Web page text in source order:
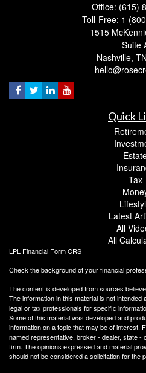
Office: (615)
Toll-Free: 1
1515
Suite
Nashville, TN
Quick
Tax
Latest
All
All
LPL Financial Form CRS
Check the background of your financial
The content is developed from sources
The information in this material is not
legal or tax professionals for specific
Some of this material was developed and
information on a topic that may be of interest.
named representative, broker - dealer, state
firm. The opinions expressed and material
should not be considered a solicitation for the